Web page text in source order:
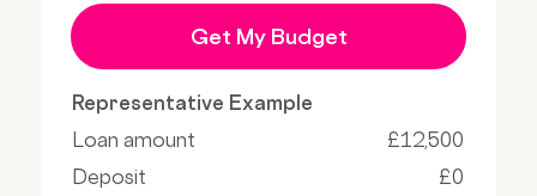
Get My Budget
Representative Example
Loan amount
£12,500
Deposit
£0